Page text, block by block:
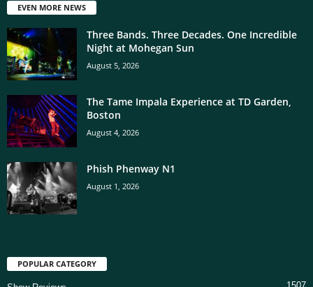
EVEN MORE NEWS
Three Bands. Three Decades. One Incredible
Night at Mohegan Sun
August 5, 2026
The Tame Impala Experience at TD Garden,
Boston
August 4, 2026
Phish Phenway N1
August 1, 2026
POPULAR CATEGORY